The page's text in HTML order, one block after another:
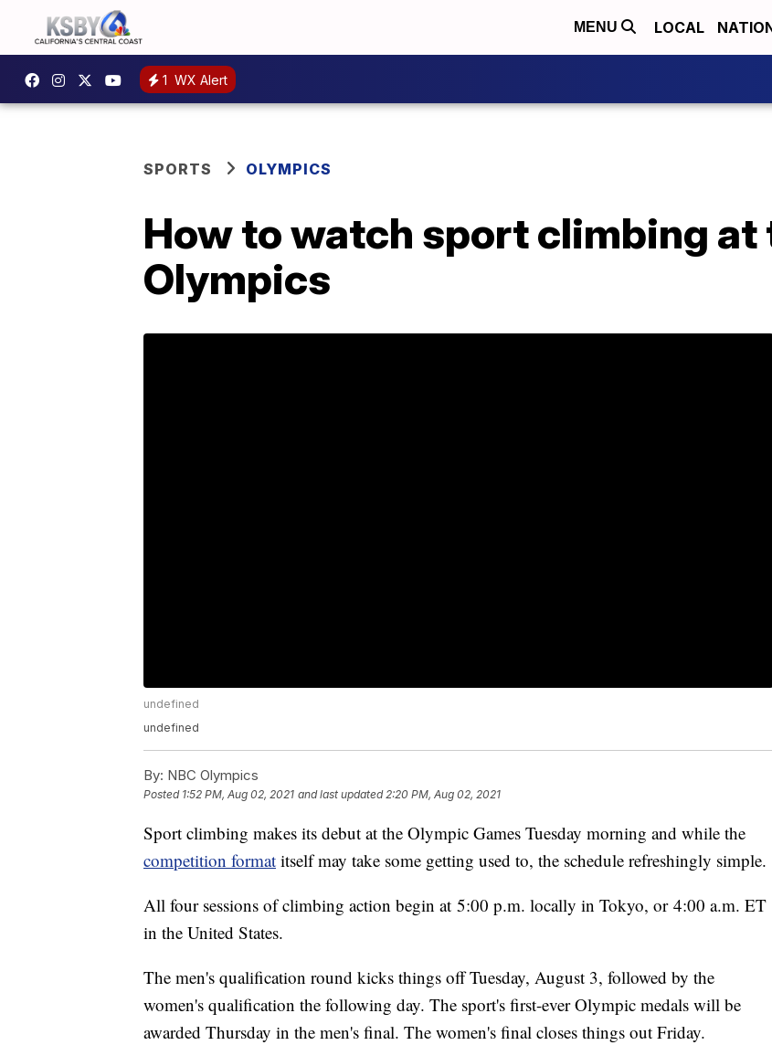
MENU LOCAL
1 WX Alert
SPORTS OLYMPICS
How to watch sport climbing at
Olympics
undefined
undefined
By: NBC Olympics
Posted 1:52 PM, Aug 02, 2021 and last updated 2:20 PM, Aug 02, 2021
Sport climbing makes its debut at the Olympic Games Tuesday morning and while the
competition format itself may take some getting used to, the schedule refreshingly simple.
All four sessions of climbing action begin at 5:00 p.m. locally in Tokyo, or 4:00 a.m. ET
in the United States.
The men's qualification round kicks things off Tuesday, August 3, followed by the
women's qualification the following day. The sport's first-ever Olympic medals will be
awarded Thursday in the men's final. The women's final closes things out Friday.